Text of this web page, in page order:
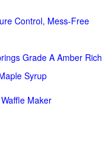
Control, Mess-Free
Grade A Amber Rich
Syrup
Maker